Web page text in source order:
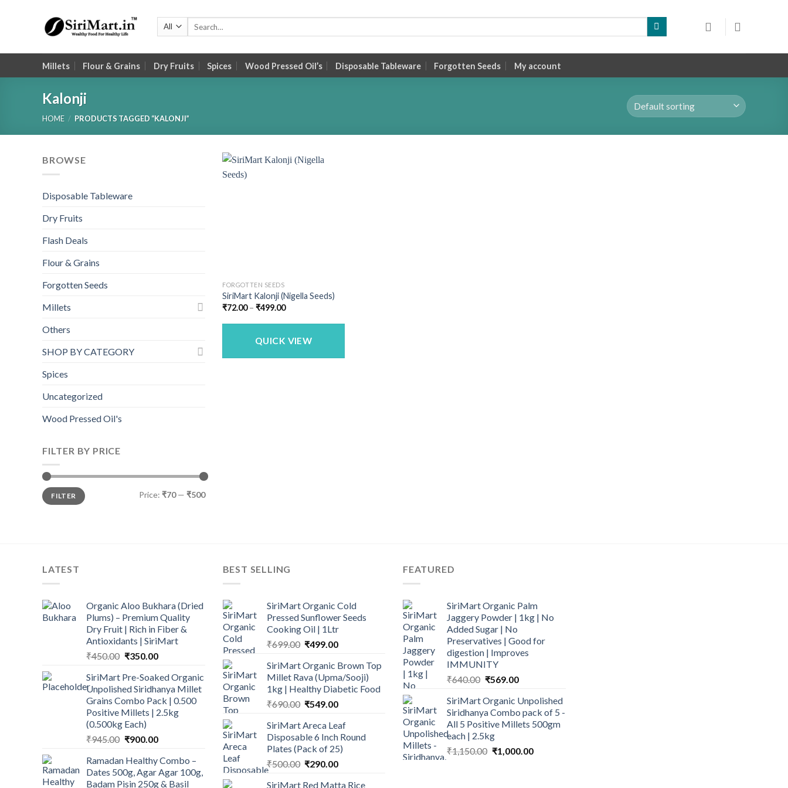
Millets Flour & Grains Dry Fruits Spices Wood Pressed Oil’s Disposable Tableware Forgotten Seeds My account
Kalonji
HOME / PRODUCTS TAGGED “KALONJI”
BROWSE
Disposable Tableware
Dry Fruits
Flash Deals
Flour & Grains
Forgotten Seeds
Millets
Others
SHOP BY CATEGORY
Spices
Uncategorized
Wood Pressed Oil's
FILTER BY PRICE
Min
price
Max
priceFILTER Price: ₹70— ₹500
FORGOTTEN SEEDS
SiriMart Kalonji (Nigella Seeds)
₹72.00 – ₹499.00Price
₹72.00
₹499.00
QUICK VIEW
LATEST
Organic Aloo Bukhara (Dried
Plums) – Premium Quality
Dry Fruit | Rich in Fiber &
Antioxidants | SiriMart
₹450.00 Original
was:
₹450.00.
₹350.00Current
is:
₹350.00.
SiriMart Pre-Soaked Organic
Unpolished Siridhanya Millet
Grains Combo Pack | 0.500
Positive Millets | 2.5kg
(0.500kg Each)
₹945.00 Original
was:
₹945.00.
₹900.00Current
is:
₹900.00.
Ramadan Healthy Combo –
Dates 500g, Agar Agar 100g,
Badam Pisin 250g & Basil
BEST SELLING
SiriMart Organic Cold
Pressed Sunflower Seeds
Cooking Oil | 1Ltr
₹699.00 Original
was:
₹699.00.
₹499.00Current
is:
₹499.00.
SiriMart Organic Brown Top
Millet Rava (Upma/Sooji)
1kg | Healthy Diabetic Food
₹690.00 Original
was:
₹690.00.
₹549.00Current
is:
₹549.00.
SiriMart Areca Leaf
Disposable 6 Inch Round
Plates (Pack of 25)
₹500.00 Original
₹290.00Current
SiriMart Red Matta Rice
FEATURED
SiriMart Organic Palm
Jaggery Powder | 1kg | No
Added Sugar | No
Preservatives | Good for
digestion | Improves
IMMUNITY
₹640.00 Original
was:
₹640.00.
₹569.00Current
is:
₹569.00.
SiriMart Organic Unpolished
Siridhanya Combo pack of 5 -
All 5 Positive Millets 500gm
each | 2.5kg
₹1,150.00 Original
₹1,000.00Current